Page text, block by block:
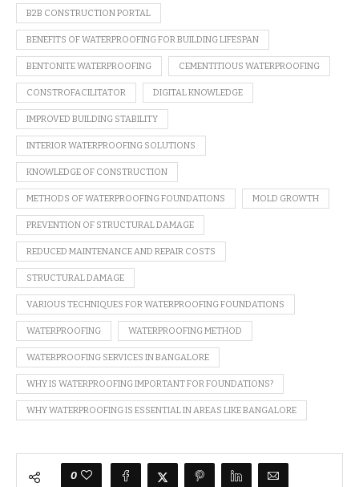
B2B CONSTRUCTION PORTAL
BENEFITS OF WATERPROOFING FOR BUILDING LIFESPAN
BENTONITE WATERPROOFING CEMENTITIOUS WATERPROOFING
CONSTROFACILITATOR DIGITAL KNOWLEDGE
IMPROVED BUILDING STABILITY
INTERIOR WATERPROOFING SOLUTIONS
KNOWLEDGE OF CONSTRUCTION
METHODS OF WATERPROOFING FOUNDATIONS MOLD GROWTH
PREVENTION OF STRUCTURAL DAMAGE
REDUCED MAINTENANCE AND REPAIR COSTS
STRUCTURAL DAMAGE
VARIOUS TECHNIQUES FOR WATERPROOFING FOUNDATIONS
WATERPROOFING WATERPROOFING METHOD
WATERPROOFING SERVICES IN BANGALORE
WHY IS WATERPROOFING IMPORTANT FOR FOUNDATIONS?
WHY WATERPROOFING IS ESSENTIAL IN AREAS LIKE BANGALORE
0